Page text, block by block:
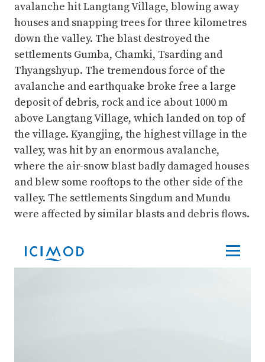
avalanche hit Langtang Village, blowing away
houses and snapping trees for three kilometres
down the valley. The blast destroyed the
settlements Gumba, Chamki, Tsarding and
Thyangshyup. The tremendous force of the
avalanche and earthquake broke free a large
deposit of debris, rock and ice about 1000 m
above Langtang Village, which landed on top of
the village. Kyangjing, the highest village in the
valley, was hit by an enormous avalanche,
where the air-snow blast badly damaged houses
and blew some rooftops to the other side of the
valley. The settlements Singdum and Mundu
were affected by similar blasts and debris flows.